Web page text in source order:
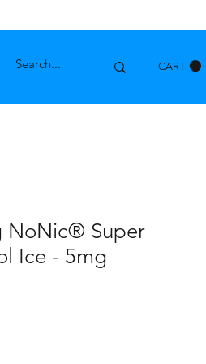
CART
NoNic® Super
Ice - 5mg